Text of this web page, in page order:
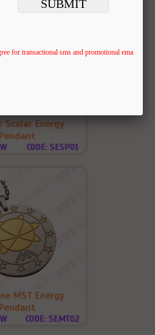
Scalar Energy
Pendant
CODE: SESP01
MST Energy
Pendant
CODE: SEMT02